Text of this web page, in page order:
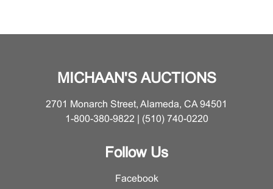
MICHAAN'S AUCTIONS
2701 Monarch Street, Alameda, CA 94501
1-800-380-9822 | (510) 740-0220
Follow Us
Facebook